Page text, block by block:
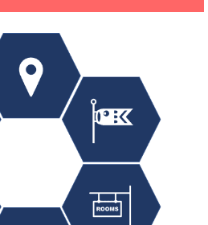
金蓮客
評
潘金蓮客
評1
紫萱
月客評
舒舒 紫萱客評